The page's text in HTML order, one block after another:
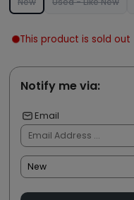
This product is sold out
Notify me via:
Email